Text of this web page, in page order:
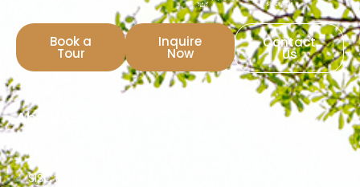
Book a
Tour
Inquire
Now
Contact
Us
About Us
Our Chairman
SISC Learning Journey